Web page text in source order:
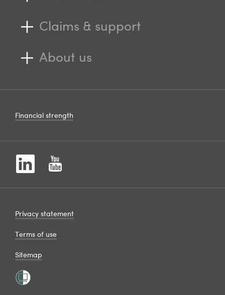
Claims & support
About us
Financial strength
Privacy statement
Terms of use
Sitemap